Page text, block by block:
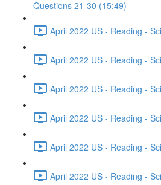
Questions 21-30 (15:49)
April 2022 US - Reading -
April 2022 US - Reading -
April 2022 US - Reading -
April 2022 US - Reading -
April 2022 US - Reading -
April 2022 US - Reading -